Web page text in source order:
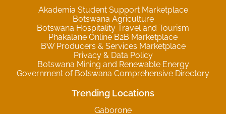
Akademia Student Support Marketplace
Botswana Agriculture
Botswana Hospitality Travel and Tourism
Phakalane Online B2B Marketplace
BW Producers & Services Marketplace
Privacy & Data Policy
Botswana Mining and Renewable Energy
Government of Botswana Comprehensive Directory
Trending Locations
Gaborone